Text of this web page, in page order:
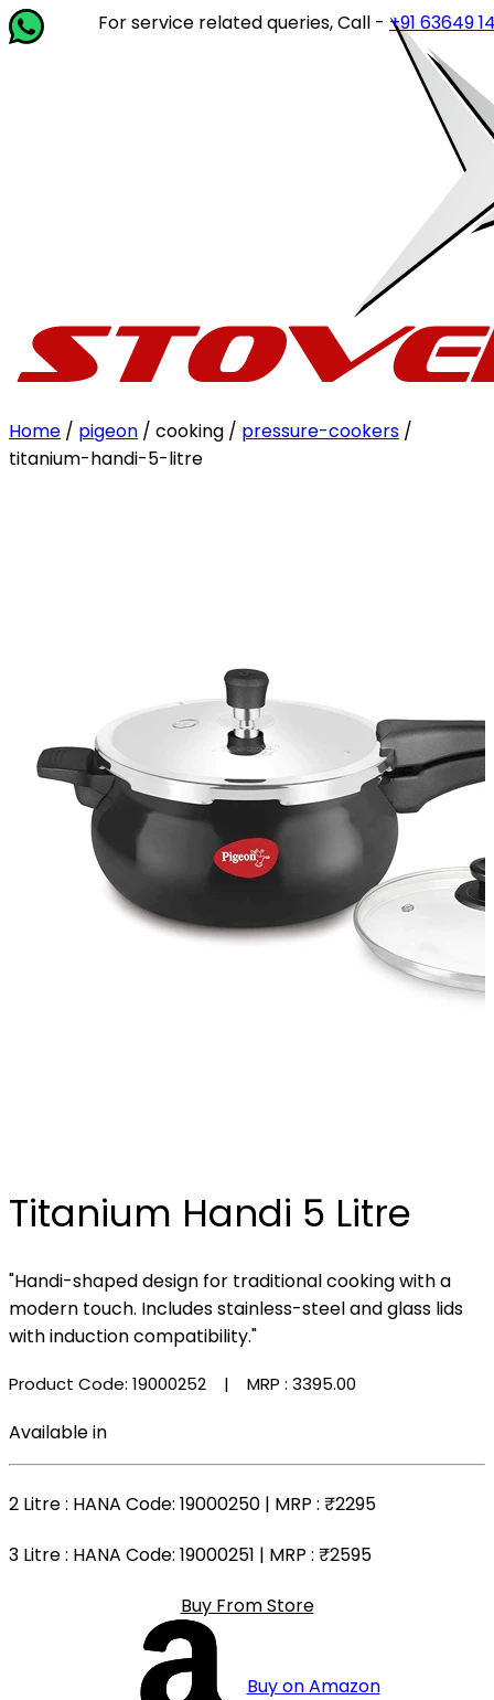
For service related queries, Call -+91 63649 14202
Home / pigeon / cooking / pressure-cookers /
titanium-handi-5-litre
Titanium Handi 5 Litre
"Handi-shaped design for traditional cooking with a
modern touch. Includes stainless-steel and glass lids
with induction compatibility."
Product Code: 19000252 | MRP : ₹3395.00
Available in
2 Litre: HANA Code: 19000250 | MRP : ₹2295
3 Litre: HANA Code: 19000251 | MRP : ₹2595
Buy From Store
Buy on Amazon